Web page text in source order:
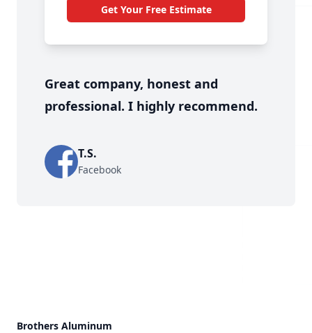
Get Your Free Estimate
Great company, honest and
professional. I highly recommend.
T.S.
Facebook
Brothers Aluminum